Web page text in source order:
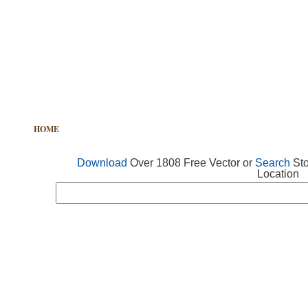
HOME
Download Over 1808 Free Vector or Search
Location